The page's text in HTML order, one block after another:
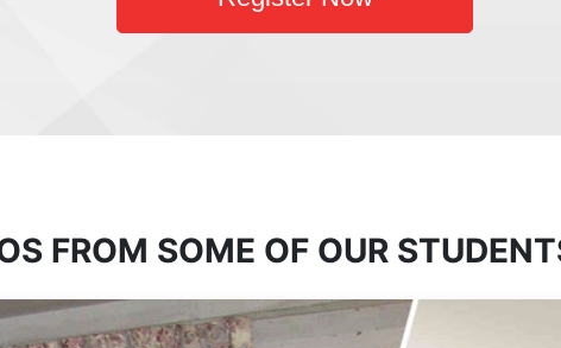
FROM SOME OF OUR